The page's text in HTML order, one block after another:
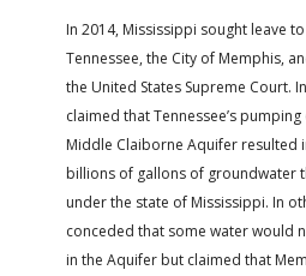
In 2014, Mississippi sought leave
Tennessee, the City of Memphis,
the United States Supreme Court.
claimed that Tennessee’s
Middle Claiborne Aquifer resulted
billions of gallons of groundwater
under the state of Mississippi. In
conceded that some water would
in the Aquifer but claimed that